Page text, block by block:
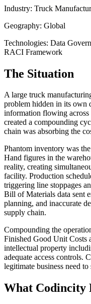
Industry: Truck
Geography: Global
Technologies: Data
RACI Framework
The Situation
A large truck
problem hidden in its own
information flowing
created a compounding
chain was absorbing the
Phantom inventory was
Hand figures in the
reality, creating
facility. Production
triggering line stoppages
Bill of Materials data sent
planning, and inaccurate
supply chain.
Compounding the
Finished Good Unit Costs
intellectual property
adequate access controls.
legitimate business need to
What Codincity